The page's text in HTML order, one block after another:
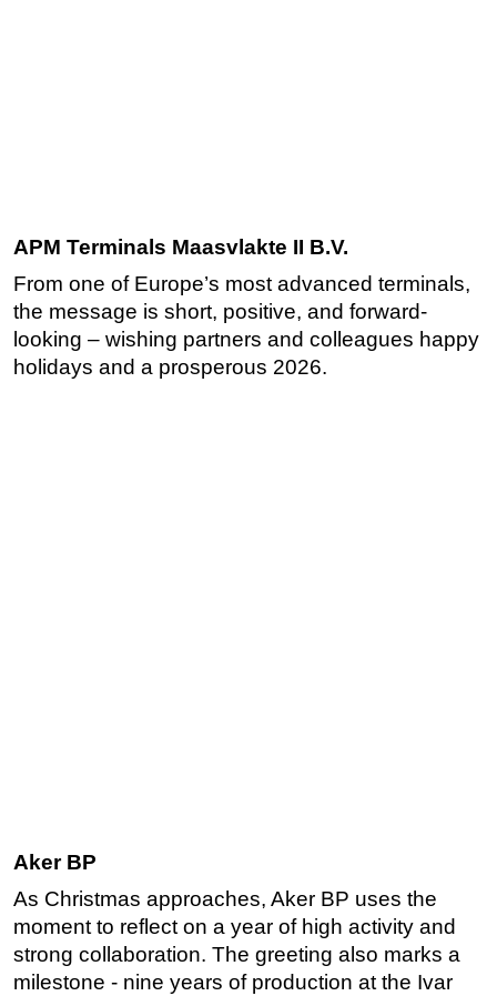
APM Terminals Maasvlakte II B.V.
From one of Europe’s most advanced terminals,
the message is short, positive, and forward-
looking – wishing partners and colleagues happy
holidays and a prosperous 2026.
Aker BP
As Christmas approaches, Aker BP uses the
moment to reflect on a year of high activity and
strong collaboration. The greeting also marks a
milestone - nine years of production at the Ivar